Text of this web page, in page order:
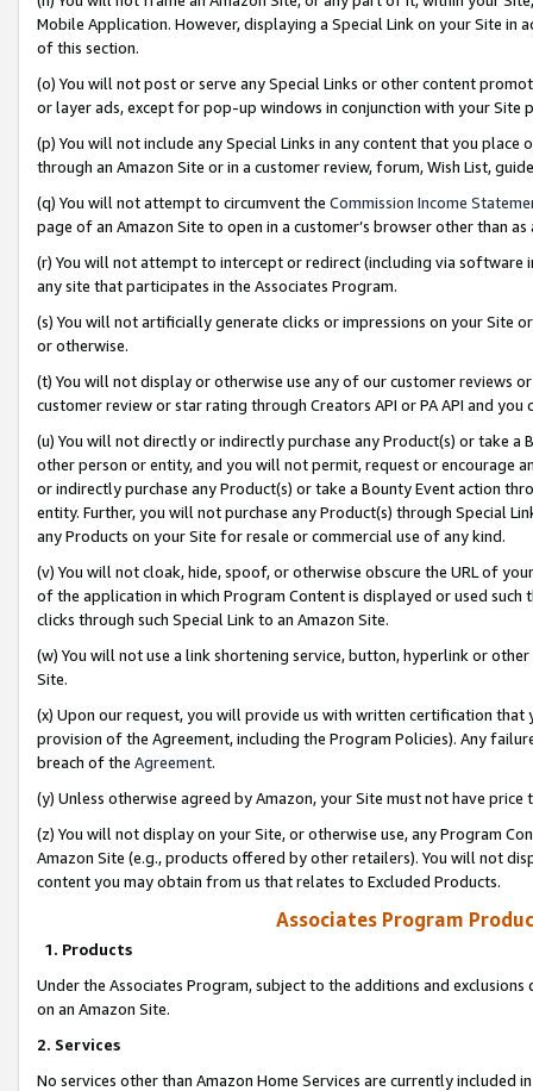
Mobile Application. However, displaying a Special Link on your Site
of this section.
(o) You will not post or serve any Special Links or other content
or layer ads, except for pop-up windows in conjunction with your
(p) You will not include any Special Links in any content that you
through an Amazon Site or in a customer review, forum, Wish List,
(q) You will not attempt to circumvent the Commission Income
page of an Amazon Site to open in a customer’s browser other than
(r) You will not attempt to intercept or redirect (including via software
any site that participates in the Associates Program.
(s) You will not artificially generate clicks or impressions on your Site
or otherwise.
(t) You will not display or otherwise use any of our customer reviews
customer review or star rating through Creators API or PA API and
(u) You will not directly or indirectly purchase any Product(s) or take
other person or entity, and you will not permit, request or encourage
or indirectly purchase any Product(s) or take a Bounty Event action
entity. Further, you will not purchase any Product(s) through Special
any Products on your Site for resale or commercial use of any kind.
(v) You will not cloak, hide, spoof, or otherwise obscure the URL of
of the application in which Program Content is displayed or used
clicks through such Special Link to an Amazon Site.
(w) You will not use a link shortening service, button, hyperlink or
Site.
(x) Upon our request, you will provide us with written certification
provision of the Agreement, including the Program Policies). Any
breach of the Agreement.
(y) Unless otherwise agreed by Amazon, your Site must not have
(z) You will not display on your Site, or otherwise use, any Program
Amazon Site (e.g., products offered by other retailers). You will not
content you may obtain from us that relates to Excluded Products.
Associates Program
1. Products
Under the Associates Program, subject to the additions and
on an Amazon Site.
2. Services
No services other than Amazon Home Services are currently included